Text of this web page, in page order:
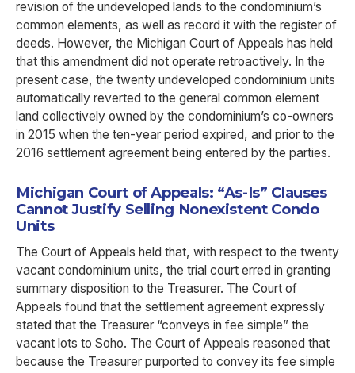
revision of the undeveloped lands to the condominium’s
common elements, as well as record it with the register of
deeds. However, the Michigan Court of Appeals has held
that this amendment did not operate retroactively. In the
present case, the twenty undeveloped condominium units
automatically reverted to the general common element
land collectively owned by the condominium’s co-owners
in 2015 when the ten-year period expired, and prior to the
2016 settlement agreement being entered by the parties.
Michigan Court of Appeals: “As-Is” Clauses
Cannot Justify Selling Nonexistent Condo
Units
The Court of Appeals held that, with respect to the twenty
vacant condominium units, the trial court erred in granting
summary disposition to the Treasurer. The Court of
Appeals found that the settlement agreement expressly
stated that the Treasurer “conveys in fee simple” the
vacant lots to Soho. The Court of Appeals reasoned that
because the Treasurer purported to convey its fee simple